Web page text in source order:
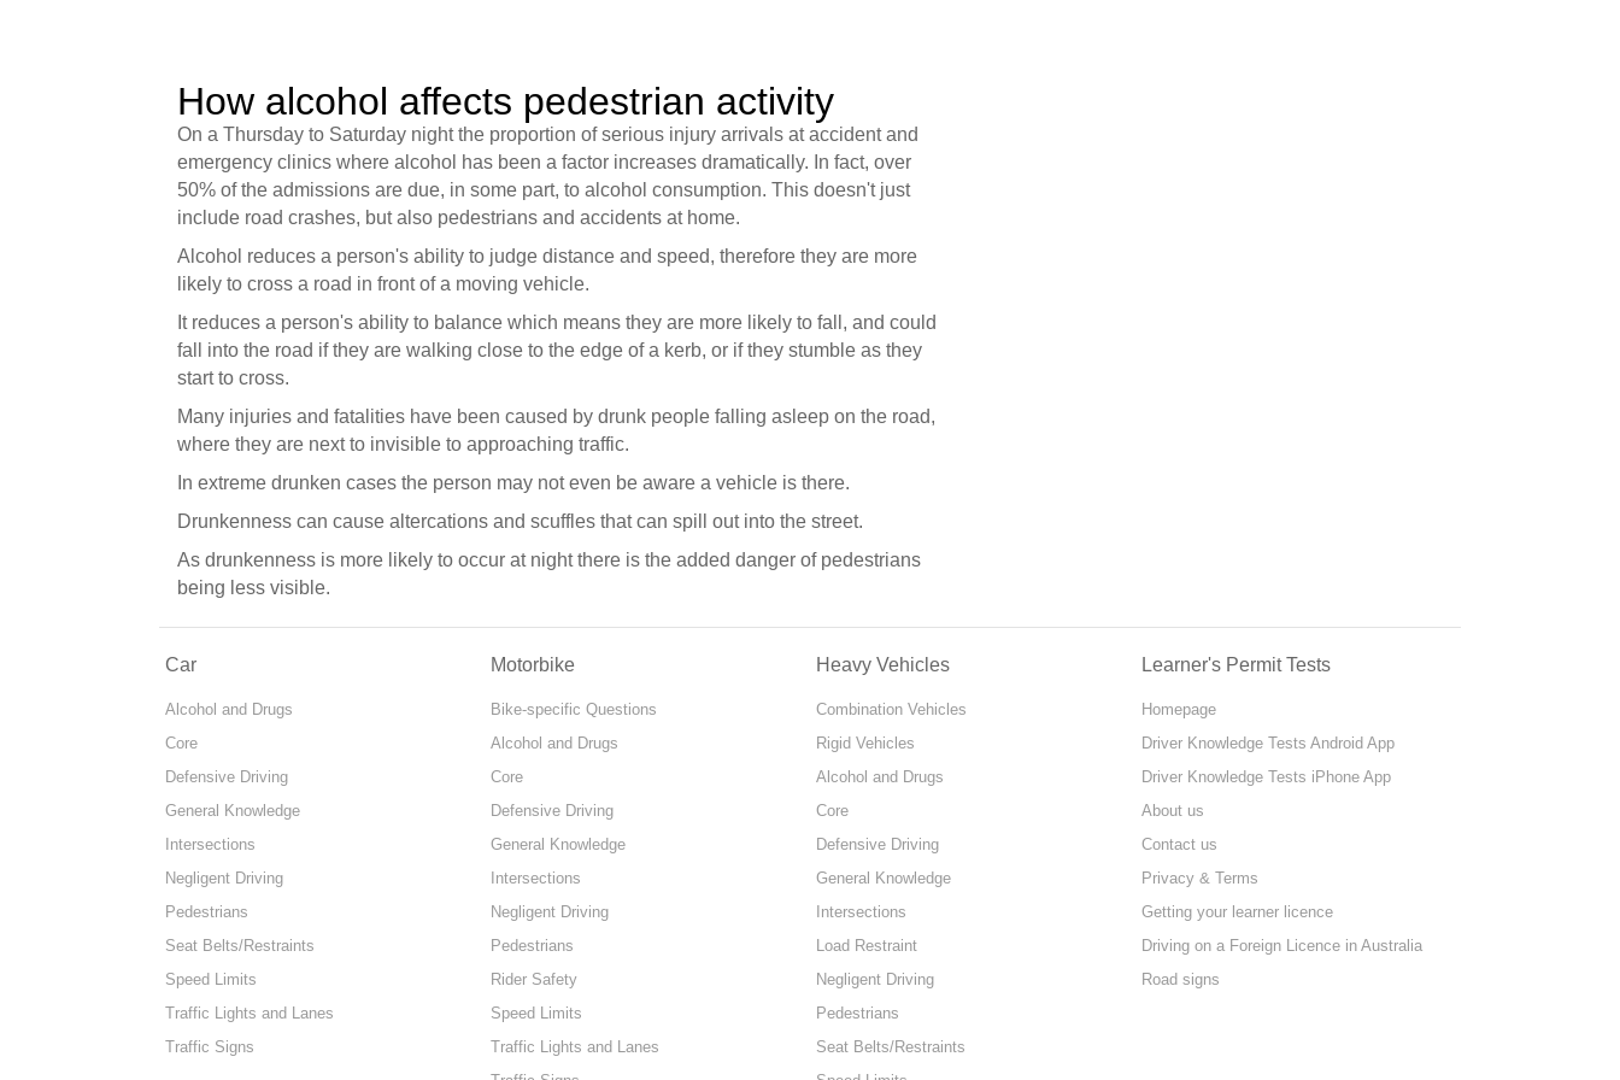
How alcohol affects pedestrian activity
On a Thursday to Saturday night the proportion of serious injury arrivals at accident and
emergency clinics where alcohol has been a factor increases dramatically. In fact, over
50% of the admissions are due, in some part, to alcohol consumption. This doesn't just
include road crashes, but also pedestrians and accidents at home.
Alcohol reduces a person's ability to judge distance and speed, therefore they are more
likely to cross a road in front of a moving vehicle.
It reduces a person's ability to balance which means they are more likely to fall, and could
fall into the road if they are walking close to the edge of a kerb, or if they stumble as they
start to cross.
Many injuries and fatalities have been caused by drunk people falling asleep on the road,
where they are next to invisible to approaching traffic.
In extreme drunken cases the person may not even be aware a vehicle is there.
Drunkenness can cause altercations and scuffles that can spill out into the street.
As drunkenness is more likely to occur at night there is the added danger of pedestrians
being less visible.
Car
Alcohol and Drugs
Core
Defensive Driving
General Knowledge
Intersections
Negligent Driving
Pedestrians
Seat Belts/Restraints
Speed Limits
Traffic Lights and Lanes
Traffic Signs
Motorbike
Bike-specific Questions
Alcohol and Drugs
Core
Defensive Driving
General Knowledge
Intersections
Negligent Driving
Pedestrians
Rider Safety
Speed Limits
Traffic Lights and Lanes
Heavy Vehicles
Combination Vehicles
Rigid Vehicles
Alcohol and Drugs
Core
Defensive Driving
General Knowledge
Intersections
Load Restraint
Negligent Driving
Pedestrians
Seat Belts/Restraints
Learner's Permit Tests
Homepage
Driver Knowledge Tests Android App
Driver Knowledge Tests iPhone App
About us
Contact us
Privacy & Terms
Getting your learner licence
Driving on a Foreign Licence in Australia
Road signs